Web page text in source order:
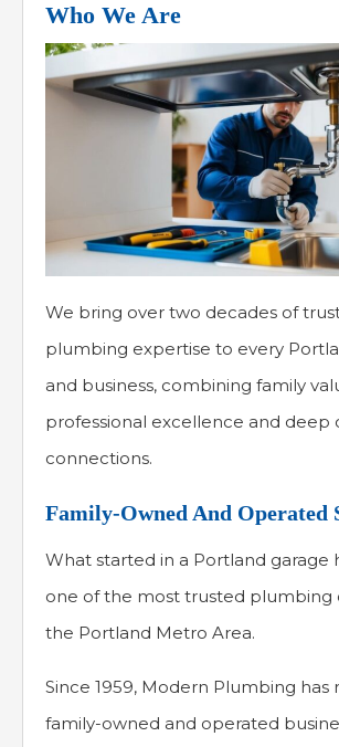
Who We Are
We bring over two decades of
plumbing expertise to every
and business, combining family
professional excellence and deep
connections.
Family-Owned And Operated
What started in a Portland garage
one of the most trusted plumbing
the Portland Metro Area.
Since 1959, Modern Plumbing has
family-owned and operated